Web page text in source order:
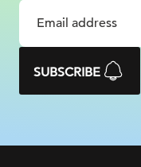
SUBSCRIBE